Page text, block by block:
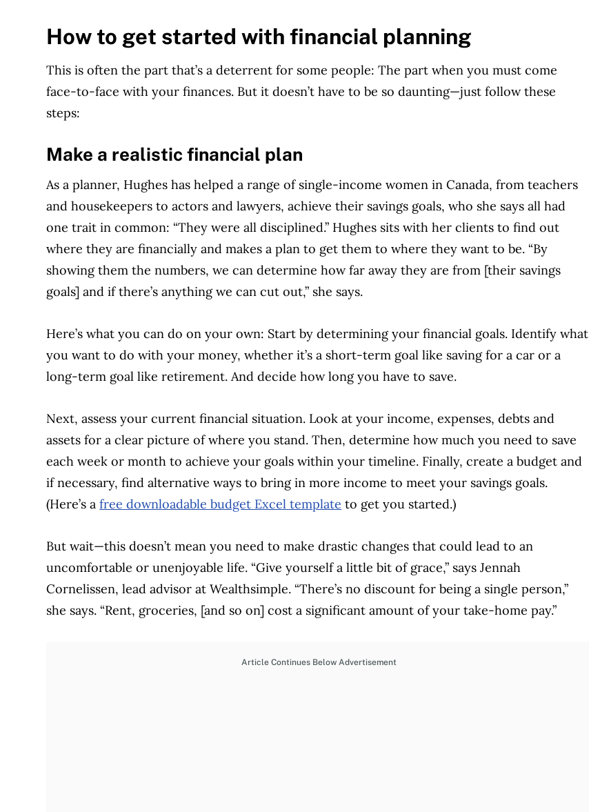
How to get started with financial planning
This is often the part that’s a deterrent for some people: The part when you must come
face-to-face with your finances. But it doesn’t have to be so daunting—just follow these
steps:
Make a realistic financial plan
As a planner, Hughes has helped a range of single-income women in Canada, from teachers
and housekeepers to actors and lawyers, achieve their savings goals, who she says all had
one trait in common: “They were all disciplined.” Hughes sits with her clients to find out
where they are financially and makes a plan to get them to where they want to be. “By
showing them the numbers, we can determine how far away they are from [their savings
goals] and if there’s anything we can cut out,” she says.
Here’s what you can do on your own: Start by determining your financial goals. Identify what
you want to do with your money, whether it’s a short-term goal like saving for a car or a
long-term goal like retirement. And decide how long you have to save.
Next, assess your current financial situation. Look at your income, expenses, debts and
assets for a clear picture of where you stand. Then, determine how much you need to save
each week or month to achieve your goals within your timeline. Finally, create a budget and
if necessary, find alternative ways to bring in more income to meet your savings goals.
(Here’s afree downloadable budget Excel template to get you started.)
But wait—this doesn’t mean you need to make drastic changes that could lead to an
uncomfortable or unenjoyable life. “Give yourself a little bit of grace,” says Jennah
Cornelissen, lead advisor at Wealthsimple. “There’s no discount for being a single person,”
she says. “Rent, groceries, [and so on] cost a significant amount of your take-home pay.”
Article Continues Below Advertisement